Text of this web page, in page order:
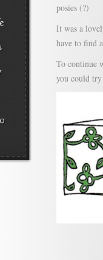
posies (?)
It was a
have to find
To continue
you could